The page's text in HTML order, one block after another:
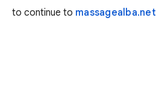
to continue to massagealba.net